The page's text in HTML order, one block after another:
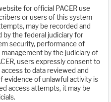
for official PACER use
or users of this system
may be recorded and
by the federal judiciary for
security, performance of
by the judiciary of
users expressly consent to
to data reviewed and
evidence of unlawful activity is
access attempts, it may be